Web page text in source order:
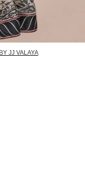
JJ VALAYA